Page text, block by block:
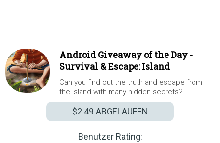
Android Giveaway of the Day -
Survival & Escape: Island
Can you find out the truth and escape from
the island with many hidden secrets?
$2.49 ABGELAUFEN
Benutzer Rating: